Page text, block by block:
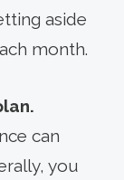
aside
month.
can
you